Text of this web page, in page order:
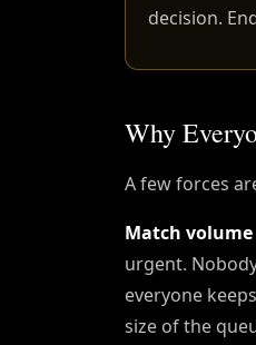
decision.
Why
A few forces
Match
urgent.
everyone
size of the